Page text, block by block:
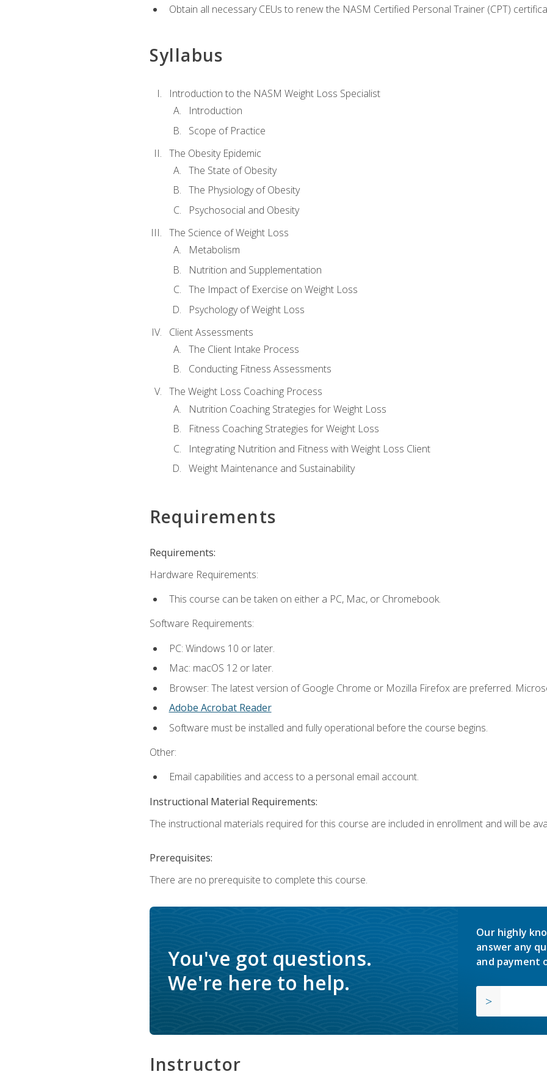
Obtain all necessary CEUs to renew the NASM Certified Personal Trainer (CPT)
Syllabus
Introduction to the NASM Weight Loss Specialist
Introduction
Scope of Practice
The Obesity Epidemic
The State of Obesity
The Physiology of Obesity
Psychosocial and Obesity
The Science of Weight Loss
Metabolism
Nutrition and Supplementation
The Impact of Exercise on Weight Loss
Psychology of Weight Loss
Client Assessments
The Client Intake Process
Conducting Fitness Assessments
The Weight Loss Coaching Process
Nutrition Coaching Strategies for Weight Loss
Fitness Coaching Strategies for Weight Loss
Integrating Nutrition and Fitness with Weight Loss Client
Weight Maintenance and Sustainability
Requirements
Requirements:
Hardware Requirements:
This course can be taken on either a PC, Mac, or Chromebook.
Software Requirements:
PC: Windows 10 or later.
Mac: macOS 12 or later.
Browser: The latest version of Google Chrome or Mozilla Firefox are preferred.
Adobe Acrobat Reader
Software must be installed and fully operational before the course begins.
Other:
Email capabilities and access to a personal email account.
Instructional Material Requirements:
The instructional materials required for this course are included in enrollment and will be
Prerequisites:
There are no prerequisite to complete this course.
You've got questions.
We're here to help.
Our highly
answer any
and payment
Instructor